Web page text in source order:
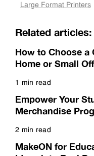
Large Format Printers
Related articles:
How to Choose a
Home or Small
1 min read
Empower Your
Merchandise
2 min read
MakeON for